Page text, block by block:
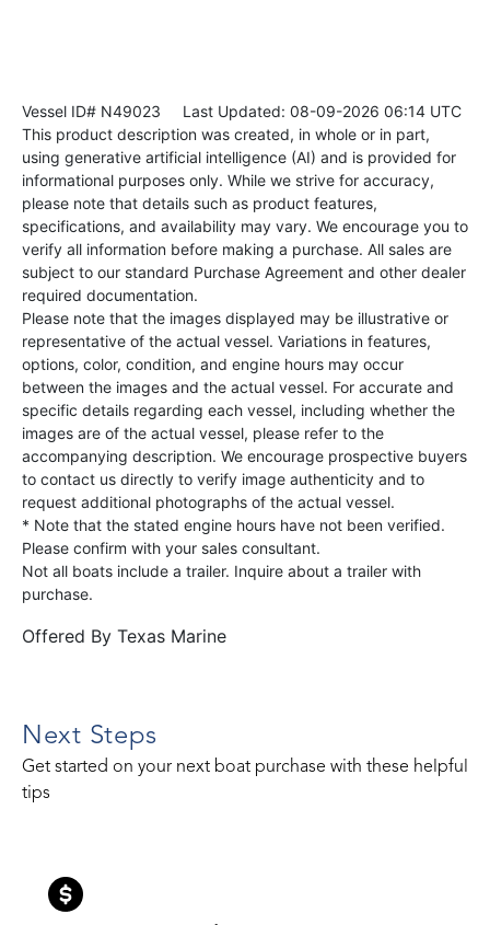
Vessel ID# N49023 Last Updated: 08-09-2026 06:14 UTC
This product description was created, in whole or in part,
using generative artificial intelligence (AI) and is provided for
informational purposes only. While we strive for accuracy,
please note that details such as product features,
specifications, and availability may vary. We encourage you to
verify all information before making a purchase. All sales are
subject to our standard Purchase Agreement and other dealer
required documentation.
Please note that the images displayed may be illustrative or
representative of the actual vessel. Variations in features,
options, color, condition, and engine hours may occur
between the images and the actual vessel. For accurate and
specific details regarding each vessel, including whether the
images are of the actual vessel, please refer to the
accompanying description. We encourage prospective buyers
to contact us directly to verify image authenticity and to
request additional photographs of the actual vessel.
* Note that the stated engine hours have not been verified.
Please confirm with your sales consultant.
Not all boats include a trailer. Inquire about a trailer with
purchase.
Offered By Texas Marine
Next Steps
Get started on your next boat purchase with these helpful
tips